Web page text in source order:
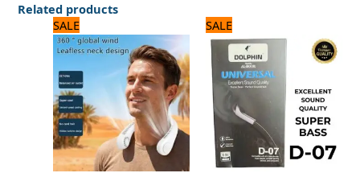
Related products
SALE
price
was:
2,250 ₨.
price
is:
1,800 ₨.
SALE
price
was:
720 ₨.
price